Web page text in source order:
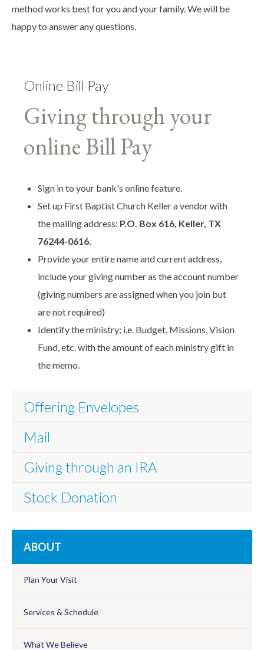
method works best for you and your family. We will be
happy to answer any questions.
Online Bill Pay
Giving through your
online Bill Pay
Sign in to your bank's online feature.
Set up First Baptist Church Keller a vendor with
the mailing address: P.O. Box 616, Keller, TX
76244-0616.
Provide your entire name and current address,
include your giving number as the account number
(giving numbers are assigned when you join but
are not required)
Identify the ministry; i.e. Budget, Missions, Vision
Fund, etc. with the amount of each ministry gift in
the memo.
Offering Envelopes
Mail
Giving through an IRA
Stock Donation
ABOUT
Plan Your Visit
Services & Schedule
What We Believe